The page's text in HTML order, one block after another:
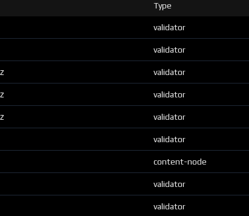
Type
validator
validator
validator
validator
validator
validator
content-node
validator
validator